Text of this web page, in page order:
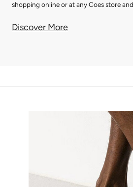
shopping online or at any Coes store
Discover More